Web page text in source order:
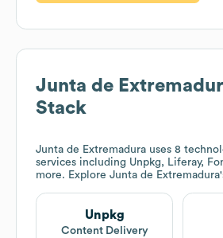
Junta de
Stack
Junta de Extremadura uses 8
services including Unpkg, Liferay,
more. Explore Junta de Extremadura
Unpkg
Content Delivery